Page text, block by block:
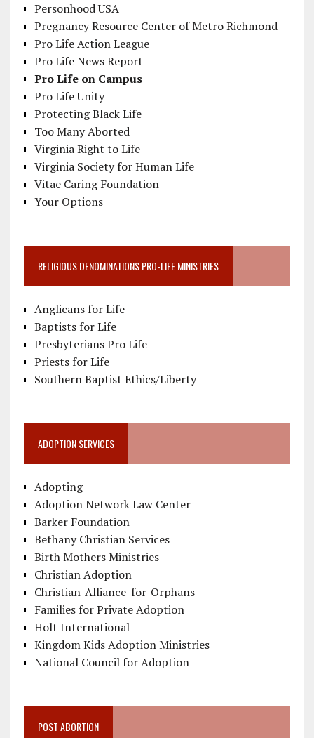
Personhood USA
Pregnancy Resource Center of Metro Richmond
Pro Life Action League
Pro Life News Report
Pro Life on Campus
Pro Life Unity
Protecting Black Life
Too Many Aborted
Virginia Right to Life
Virginia Society for Human Life
Vitae Caring Foundation
Your Options
RELIGIOUS DENOMINATIONS PRO-LIFE MINISTRIES
Anglicans for Life
Baptists for Life
Presbyterians Pro Life
Priests for Life
Southern Baptist Ethics/Liberty
ADOPTION SERVICES
Adopting
Adoption Network Law Center
Barker Foundation
Bethany Christian Services
Birth Mothers Ministries
Christian Adoption
Christian-Alliance-for-Orphans
Families for Private Adoption
Holt International
Kingdom Kids Adoption Ministries
National Council for Adoption
POST ABORTION